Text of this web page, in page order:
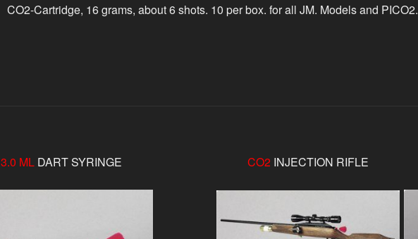
CO2-Cartridge, 16 grams, about 6 shots. 10 per box. for all JM. Models and PICO2.
3.0 MLDART SYRINGE CO2 INJECTION RIFLE